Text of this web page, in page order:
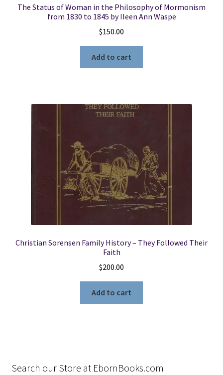
The Status of Woman in the Philosophy of Mormonism
from 1830 to 1845 by Ileen Ann Waspe
$150.00
Add to cart
Christian Sorensen Family History – They Followed Their
Faith
$200.00
Add to cart
Search our Store at EbornBooks.com